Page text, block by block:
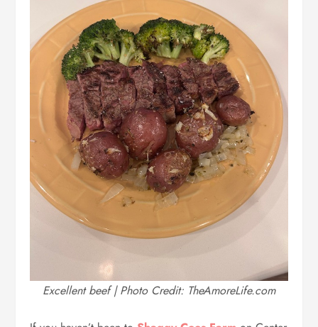
Excellent beef | Photo Credit: TheAmoreLife.com